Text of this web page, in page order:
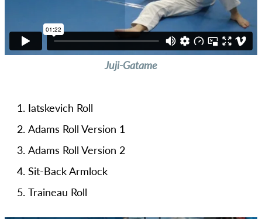
Juji-Gatame
Iatskevich Roll
Adams Roll Version 1
Adams Roll Version 2
Sit-Back Armlock
Traineau Roll